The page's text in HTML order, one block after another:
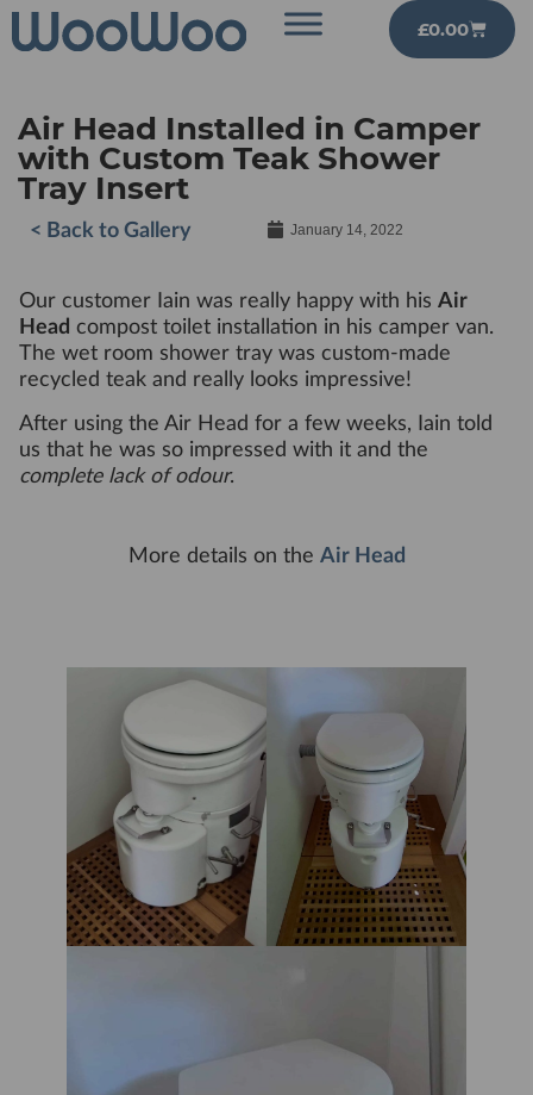
£0.00
Air Head Installed in Camper
with Custom Teak Shower
Tray Insert
< Back to Gallery January 14, 2022
Our customer Iain was really happy with his Air
Head compost toilet installation in his camper van.
The wet room shower tray was custom-made
recycled teak and really looks impressive!
After using the Air Head for a few weeks, Iain told
us that he was so impressed with it and the
complete lack of odour.
More details on the Air Head